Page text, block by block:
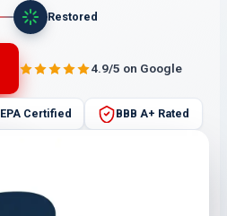
Restored
4.9/5 on Google
EPA Certified BBB A+ Rated